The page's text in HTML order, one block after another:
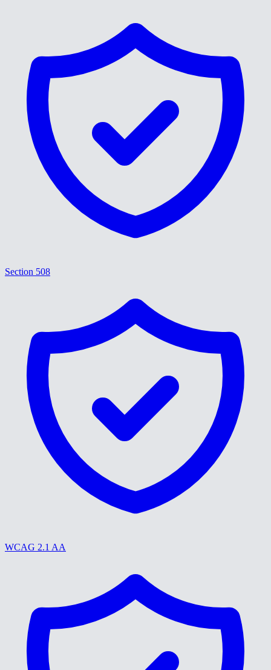
Section 508
WCAG 2.1 AA